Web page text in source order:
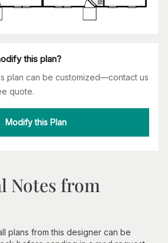
this plan?
plan can be customized—contact us
quote.
Modify this Plan
Notes from
plans from this designer can be